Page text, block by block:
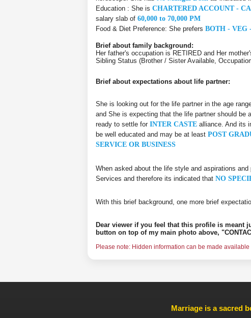
Education : She is CHARTERED ACCOUNT - CA
salary slab of 60,000 to 70,000 PM
Food & Diet Preference: She prefers BOTH - VEG
Brief about family background:
Her father's occupation is RETIRED and Her
Sibling Status (Brother / Sister Available,
Brief about expectations about life partner:
She is looking out for the life partner in the age
and She is expecting that the life partner should
ready to settle for INTER CASTE alliance. And its
be well educated and may be at least POST
SERVICE OR BUSINESS
When asked about the life style and aspirations
Services and therefore its indicated that NO
With this brief background, one more brief
Dear viewer if you feel that this profile is meant
button on top of my main photo above,
Please note: Hidden information can be made
Marriage is a sacred